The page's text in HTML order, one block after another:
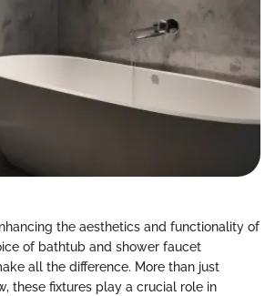
the aesthetics and functionality of
of bathtub and shower faucet
all the difference. More than just
these fixtures play a crucial role in